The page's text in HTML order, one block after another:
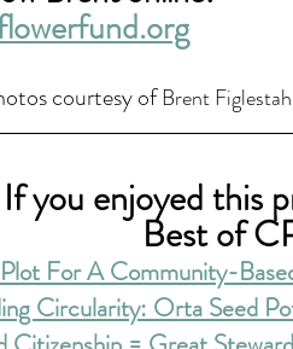
courtesy of Brent
If you enjoyed this
Best of
For A Community-
Circularity: Orta Seed